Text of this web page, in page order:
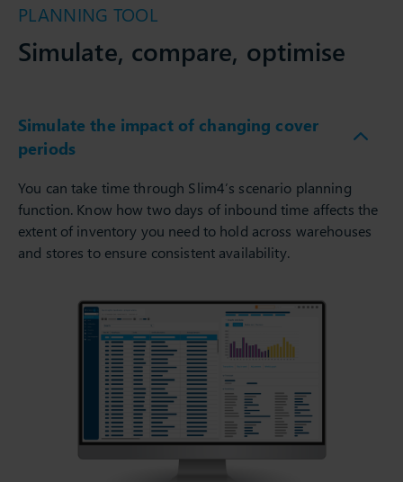
PLANNING TOOL
Simulate, compare, optimise
Simulate the impact of changing cover
periods
You can take time through Slim4’s scenario planning
function. Know how two days of inbound time affects the
extent of inventory you need to hold across warehouses
and stores to ensure consistent availability.